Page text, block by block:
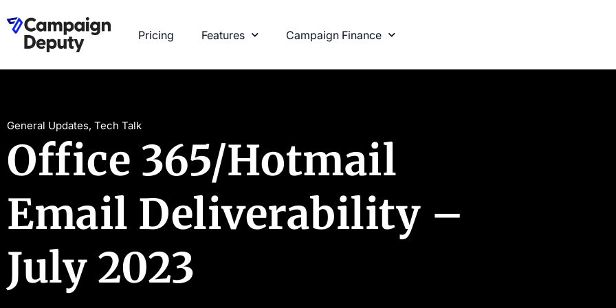
Pricing Features Campaign Finance
General Updates, Tech Talk
Office 365/Hotmail
Email Deliverability –
July 2023